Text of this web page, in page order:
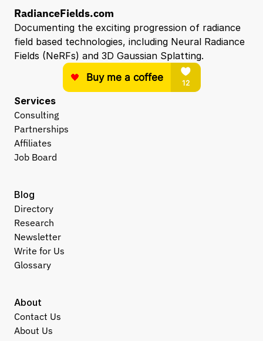
RadianceFields.com
Documenting the exciting progression of radiance
field based technologies, including Neural Radiance
Fields (NeRFs) and 3D Gaussian Splatting.
Services
Consulting
Partnerships
Affiliates
Job Board
About
Contact Us
About Us
Blog
Directory
Research
Newsletter
Write for Us
Glossary